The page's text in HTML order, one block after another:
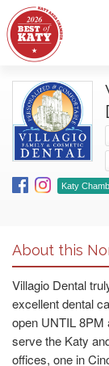
Katy
About this
Villagio Dental
excellent dental
open UNTIL 8PM
serve the Katy
offices, one in